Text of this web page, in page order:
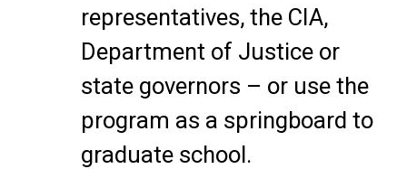
representatives, the CIA,
Department of Justice or
state governors – or use the
program as a springboard to
graduate school.